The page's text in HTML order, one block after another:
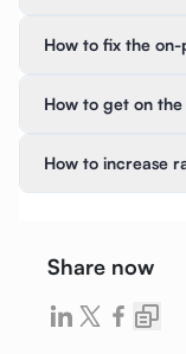
How to fix the on-
How to get on
How to increase
Share now